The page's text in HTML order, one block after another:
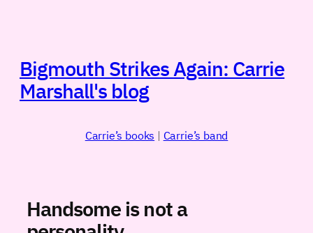
Bigmouth Strikes Again: Carrie
Marshall's blog
Carrie’s books | Carrie’s band
Handsome is not a